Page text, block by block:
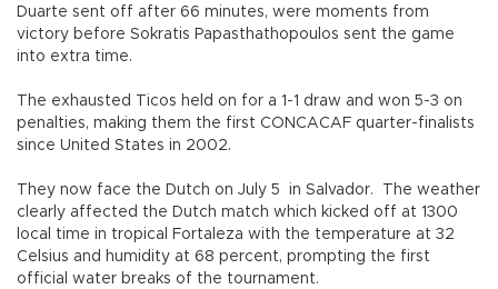
Duarte sent off after 66 minutes, were moments from
victory before Sokratis Papasthathopoulos sent the game
into extra time.
The exhausted Ticos held on for a 1-1 draw and won 5-3 on
penalties, making them the first CONCACAF quarter-finalists
since United States in 2002.
They now face the Dutch on July 5 in Salvador. The weather
clearly affected the Dutch match which kicked off at 1300
local time in tropical Fortaleza with the temperature at 32
Celsius and humidity at 68 percent, prompting the first
official water breaks of the tournament.